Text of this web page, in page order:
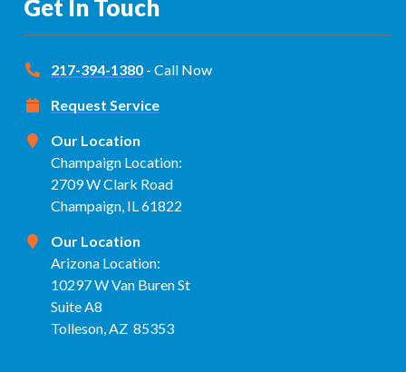
Get In Touch
217-394-1380 - Call Now
Request Service
Our Location
Champaign Location:
2709 W Clark Road
Champaign, IL 61822
Our Location
Arizona Location:
10297 W Van Buren St
Suite A8
Tolleson, AZ 85353